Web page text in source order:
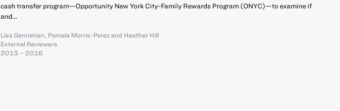
cash transfer program—Opportunity New York City-Family Rewards Program (ONYC)—to examine if
and…
Lisa Gennetian, Pamela Morris-Perezand Heather Hill
External Reviewers
2013 – 2016